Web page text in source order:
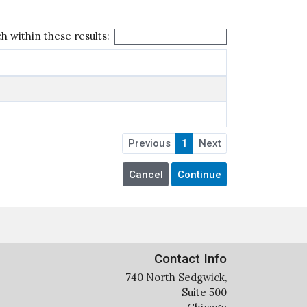
within these results:
Previous 1 Next
Contact Info
740 North Sedgwick,
Suite 500